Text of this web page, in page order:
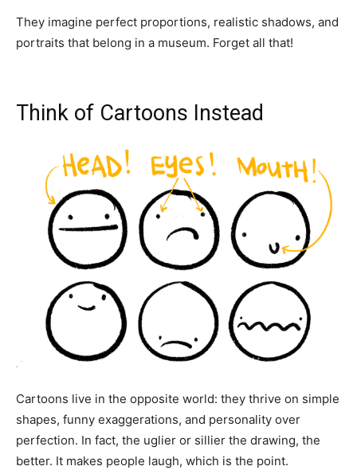
They imagine perfect proportions, realistic shadows, and
portraits that belong in a museum. Forget all that!
Think of Cartoons Instead
Cartoons live in the opposite world: they thrive on simple
shapes, funny exaggerations, and personality over
perfection. In fact, the uglier or sillier the drawing, the
better. It makes people laugh, which is the point.